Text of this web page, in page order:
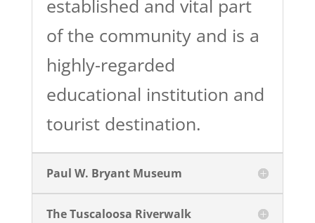
established and vital part
of the community and is a
highly-regarded
educational institution and
tourist destination.
Paul W. Bryant Museum
The Tuscaloosa Riverwalk